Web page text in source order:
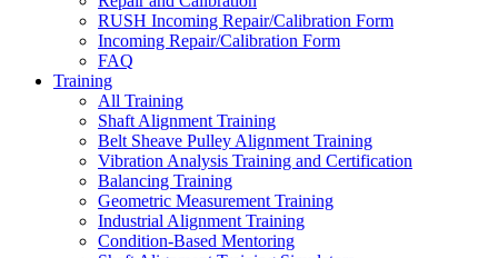
RUSH Incoming Repair/Calibration Form
Incoming Repair/Calibration Form
FAQ
Training
All Training
Shaft Alignment Training
Belt Sheave Pulley Alignment Training
Vibration Analysis Training and Certification
Balancing Training
Geometric Measurement Training
Industrial Alignment Training
Condition-Based Mentoring